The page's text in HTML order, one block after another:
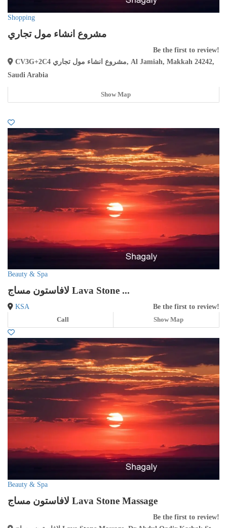
Shopping
مشروع انشاء مول تجاري
Be the first to review!
CV3G+2C4 مشروع انشاء مول تجاري, Al Jamiah, Makkah 24242,
Saudi Arabia
Show Map
Beauty & Spa
لافاستون مساج Lava Stone ...
Be the first to review!
KSA
Call
Show Map
Beauty & Spa
لافاستون مساج Lava Stone Massage
Be the first to review!